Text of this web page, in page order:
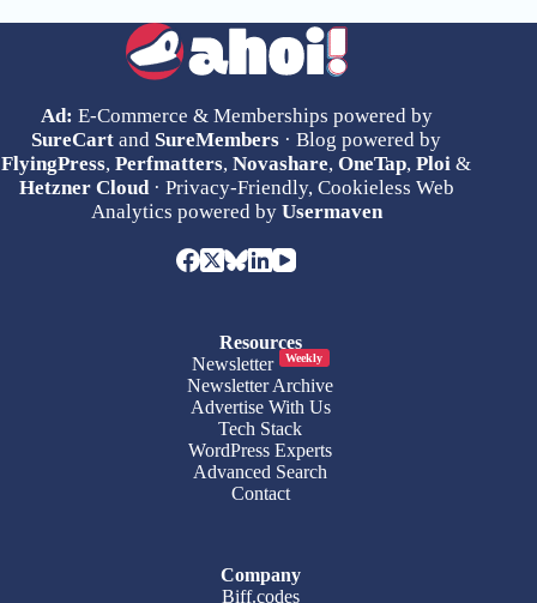
Ad: E-Commerce & Memberships powered by
SureCart and SureMembers · Blog powered by
FlyingPress,Perfmatters,Novashare,OneTap,Ploi &
Hetzner Cloud· Privacy-Friendly, Cookieless Web
Analytics powered by Usermaven
Resources
Newsletter
Weekly
Newsletter Archive
Advertise With Us
Tech Stack
WordPress Experts
Advanced Search
Contact
Company
Biff.codes